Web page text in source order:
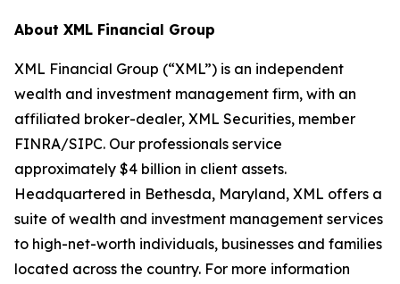
About XML Financial Group
XML Financial Group (“XML”) is an independent
wealth and investment management firm, with an
affiliated broker-dealer, XML Securities, member
FINRA/SIPC. Our professionals service
approximately $4 billion in client assets.
Headquartered in Bethesda, Maryland, XML offers a
suite of wealth and investment management services
to high-net-worth individuals, businesses and families
located across the country. For more information